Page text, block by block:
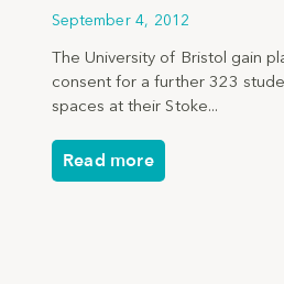
September 4, 2012
The University of Bristol gain
consent for a further 323
spaces at their Stoke...
Read more